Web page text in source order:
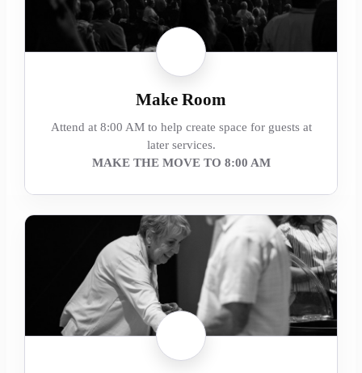
Make Room
Attend at 8:00 AM to help create space for guests at
later services.
MAKE THE MOVE TO 8:00 AM